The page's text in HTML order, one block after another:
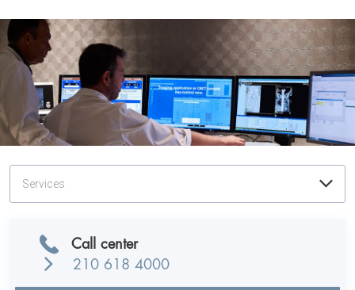
Services
Call center
210 618 4000